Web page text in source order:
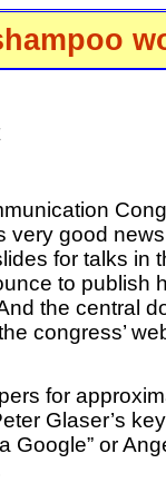
very good
for talks in
to publish
the central
congress’
for
Glaser’s
Google” or